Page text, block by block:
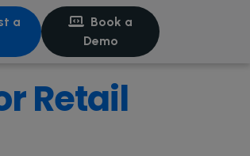
a
Book a
Demo
Retail